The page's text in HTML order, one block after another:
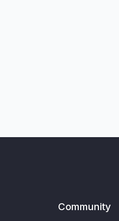
Community